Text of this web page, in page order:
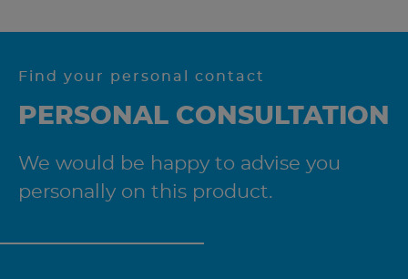
Find your personal contact
PERSONAL CONSULTATION
We would be happy to advise you
personally on this product.